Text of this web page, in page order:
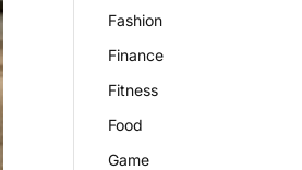
Fashion
Finance
Fitness
Food
Game